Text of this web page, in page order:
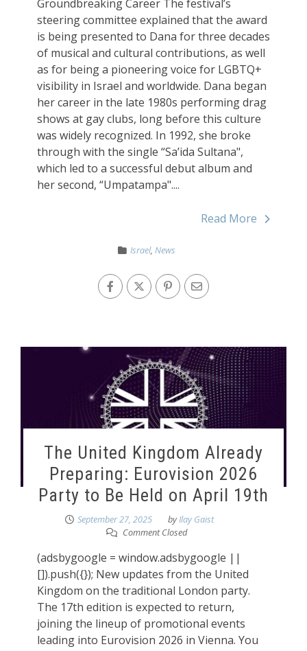
Groundbreaking Career The festival’s
steering committee explained that the award
is being presented to Dana for three decades
of musical and cultural contributions, as well
as for being a pioneering voice for LGBTQ+
visibility in Israel and worldwide. Dana began
her career in the late 1980s performing drag
shows at gay clubs, long before this culture
was widely recognized. In 1992, she broke
through with the single “Sa’ida Sultana",
which led to a successful debut album and
her second, “Umpatampa"....
Read More
Israel, News
The United Kingdom Already
Preparing: Eurovision 2026
Party to Be Held on April 19th
September 27, 2025 byIlay Gaist
Comment Closed
(adsbygoogle = window.adsbygoogle ||
[]).push({}); New updates from the United
Kingdom on the traditional London party.
The 17th edition is expected to return,
joining the lineup of promotional events
leading into Eurovision 2026 in Vienna. You